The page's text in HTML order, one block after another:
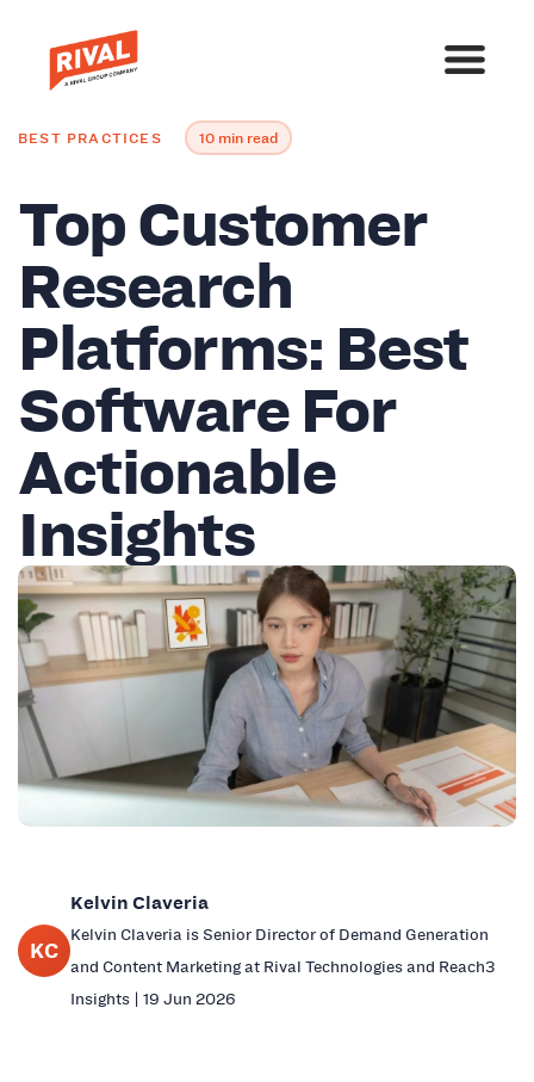
BEST PRACTICES 10 min read
Top Customer
Research
Platforms: Best
Software For
Actionable
Insights
KC
Kelvin Claveria
Kelvin Claveria is Senior Director of Demand Generation
and Content Marketing at Rival Technologies and Reach3
Insights | 19 Jun 2026